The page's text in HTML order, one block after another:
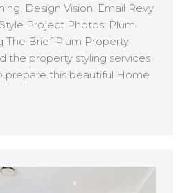
Design Vision. Email Revy
Project Photos: Plum
The Brief Plum Property
the property styling services
prepare this beautiful Home